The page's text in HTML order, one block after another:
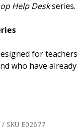
Help Deskseries.
for teachers
who have already
SKU E02677